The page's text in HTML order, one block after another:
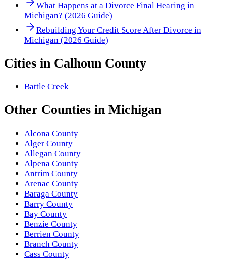
What Happens at a Divorce Final Hearing in
Michigan? (2026 Guide)
Rebuilding Your Credit Score After Divorce in
Michigan (2026 Guide)
Cities in Calhoun County
Battle Creek
Other Counties in Michigan
Alcona County
Alger County
Allegan County
Alpena County
Antrim County
Arenac County
Baraga County
Barry County
Bay County
Benzie County
Berrien County
Branch County
Cass County